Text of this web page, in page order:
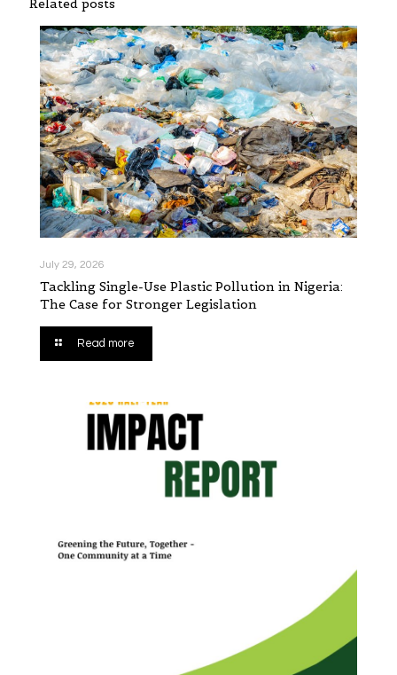
Related posts
July 29, 2026
Tackling Single-Use Plastic Pollution in Nigeria:
The Case for Stronger Legislation
Read more